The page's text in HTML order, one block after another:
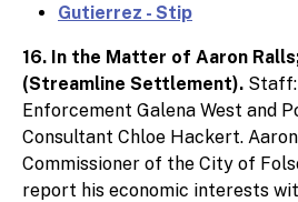
Gutierrez - Stip
16. In the Matter of Aaron
(Streamline Settlement).
Enforcement Galena West and
Consultant Chloe Hackert.
Commissioner of the City of
report his economic interests